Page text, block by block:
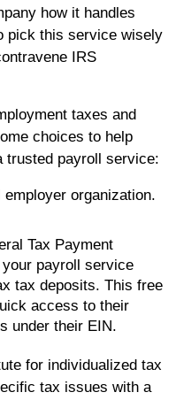
how it handles
pick this service wisely
IRS
taxes and
choices to help
trusted payroll service:
organization.
Tax Payment
payroll service
tax deposits. This free
access to their
under their EIN.
for individualized tax
tax issues with a